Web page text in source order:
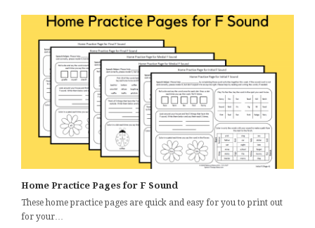
Home Practice Pages for F Sound
These home practice pages are quick and easy for you to print out
for your…